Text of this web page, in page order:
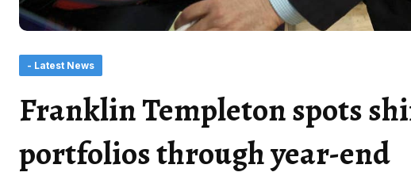
- Latest News
Franklin Templeton spots
portfolios through year-end